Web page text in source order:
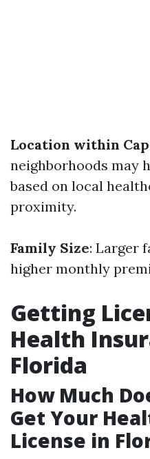
Location within
neighborhoods may
based on local
proximity.
Family Size: Larger
higher monthly
Getting
Health
Florida
How Much
Get Your
License in